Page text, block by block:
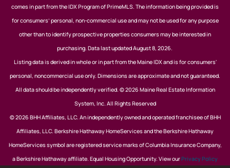
comes in part from the IDX Program of PrimeMLS. The information being provided is
for consumers’ personal, non-commercial use and may not be used for any purpose
other than to identify prospective properties consumers may be interested in
purchasing. Data last updated August 8, 2026.
Listing data is derived in whole or in part from the Maine IDX and is for consumers'
personal, noncommercial use only. Dimensions are approximate and not guaranteed.
All data should be independently verified. © 2026 Maine Real Estate Information
System, Inc. All Rights Reserved
© 2026 BHH Affiliates, LLC. An independently owned and operated franchisee of BHH
Affiliates, LLC. Berkshire Hathaway HomeServices and the Berkshire Hathaway
HomeServices symbol are registered service marks of Columbia Insurance Company,
a Berkshire Hathaway affiliate. Equal Housing Opportunity. View ourPrivacy Policy